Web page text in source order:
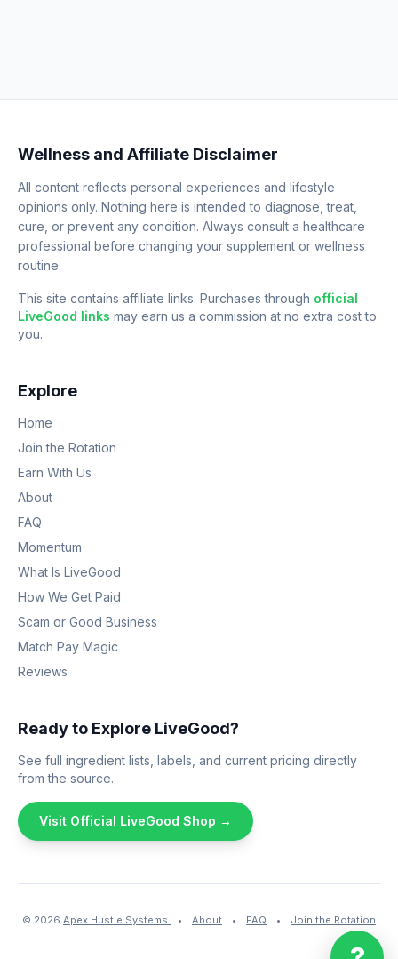
Wellness and Affiliate Disclaimer
All content reflects personal experiences and lifestyle
opinions only. Nothing here is intended to diagnose, treat,
cure, or prevent any condition. Always consult a healthcare
professional before changing your supplement or wellness
routine.
This site contains affiliate links. Purchases through official
LiveGood links may earn us a commission at no extra cost to
you.
Explore
Home
Join the Rotation
Earn With Us
About
FAQ
Momentum
What Is LiveGood
How We Get Paid
Scam or Good Business
Match Pay Magic
Reviews
Ready to Explore LiveGood?
See full ingredient lists, labels, and current pricing directly
from the source.
Visit Official LiveGood Shop →
© 2026 Apex Hustle Systems • About • FAQ • Join the Rotation